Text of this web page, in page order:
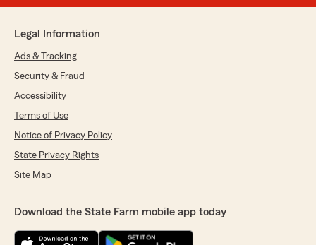
Legal Information
Ads & Tracking
Security & Fraud
Accessibility
Terms of Use
Notice of Privacy Policy
State Privacy Rights
Site Map
Download the State Farm mobile app today